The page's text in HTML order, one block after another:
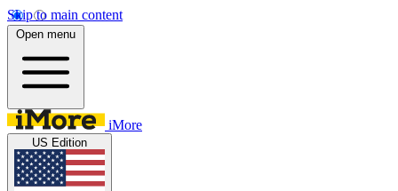
Skip to main content
Open menu
iMore
US Edition